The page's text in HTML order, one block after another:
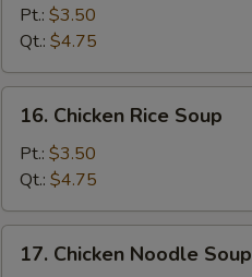
Drop
Soup
Pt.: $3.50
Qt.: $4.75
Chicken
Rice
Soup
16. Chicken Rice Soup
Pt.: $3.50
Qt.: $4.75
Chicken
17. Chicken Noodle Soup